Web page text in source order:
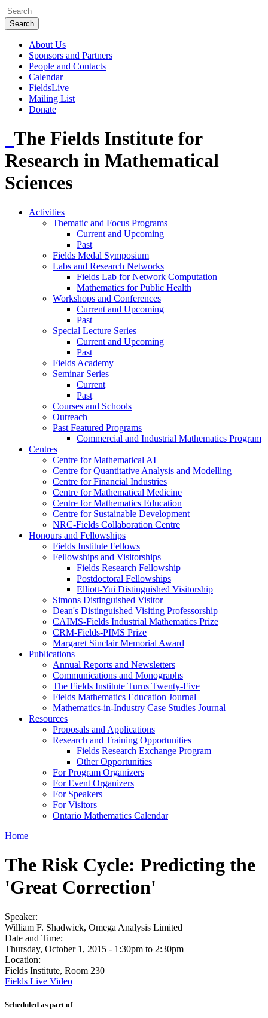
About Us
Sponsors and Partners
People and Contacts
Calendar
FieldsLive
Mailing List
Donate
The Fields Institute for
Research in Mathematical
Sciences
Activities
Thematic and Focus Programs
Current and Upcoming
Past
Fields Medal Symposium
Labs and Research Networks
Fields Lab for Network Computation
Mathematics for Public Health
Workshops and Conferences
Current and Upcoming
Past
Special Lecture Series
Current and Upcoming
Past
Fields Academy
Seminar Series
Current
Past
Courses and Schools
Outreach
Past Featured Programs
Commercial and Industrial Mathematics Program
Centres
Centre for Mathematical AI
Centre for Quantitative Analysis and Modelling
Centre for Financial Industries
Centre for Mathematical Medicine
Centre for Mathematics Education
Centre for Sustainable Development
NRC-Fields Collaboration Centre
Honours and Fellowships
Fields Institute Fellows
Fellowships and Visitorships
Fields Research Fellowship
Postdoctoral Fellowships
Elliott-Yui Distinguished Visitorship
Simons Distinguished Visitor
Dean's Distinguished Visiting Professorship
CAIMS-Fields Industrial Mathematics Prize
CRM-Fields-PIMS Prize
Margaret Sinclair Memorial Award
Publications
Annual Reports and Newsletters
Communications and Monographs
The Fields Institute Turns Twenty-Five
Fields Mathematics Education Journal
Mathematics-in-Industry Case Studies Journal
Resources
Proposals and Applications
Research and Training Opportunities
Fields Research Exchange Program
Other Opportunities
For Program Organizers
For Event Organizers
For Speakers
For Visitors
Ontario Mathematics Calendar
Home
The Risk Cycle: Predicting the
'Great Correction'
Speaker:
William F. Shadwick, Omega Analysis Limited
Date and Time:
Thursday, October 1, 2015 - 1:30pm to 2:30pm
Location:
Fields Institute, Room 230
Fields Live Video
Scheduled as part of